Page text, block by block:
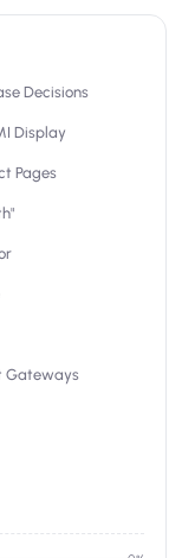
Decisions
Display
Pages
Gateways